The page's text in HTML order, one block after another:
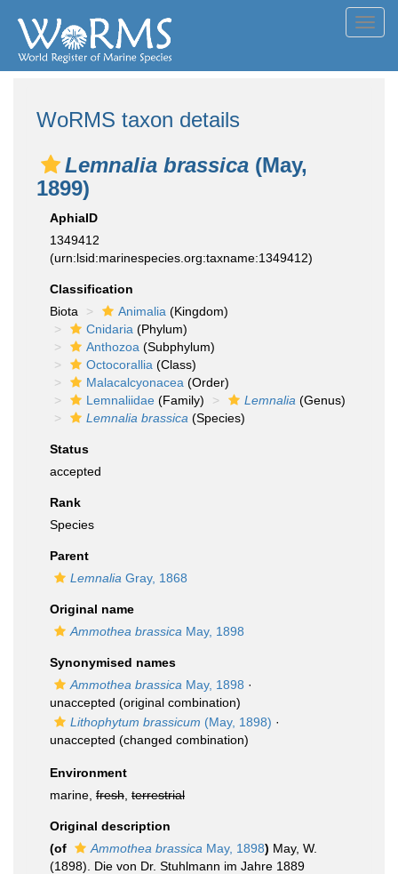
WoRMS taxon details
Lemnalia brassica (May,
1899)
AphiaID
1349412
(urn:lsid:marinespecies.org:taxname:1349412)
Classification
Biota
Animalia (Kingdom)
Cnidaria (Phylum)
Anthozoa (Subphylum)
Octocorallia (Class)
Malacalcyonacea (Order)
Lemnaliidae (Family) Lemnalia (Genus)
Lemnalia brassica (Species)
Status
accepted
Rank
Species
Parent
Lemnalia Gray, 1868
Original name
Ammothea brassica May, 1898
Synonymised names
Ammothea brassica May, 1898 ·
unaccepted (original combination)
Lithophytum brassicum (May, 1898) ·
unaccepted (changed combination)
Environment
marine, fresh terrestrial
Original description
(of
Ammothea brassica May, 1898) May, W.
(1898). Die von Dr. Stuhlmann im Jahre 1889